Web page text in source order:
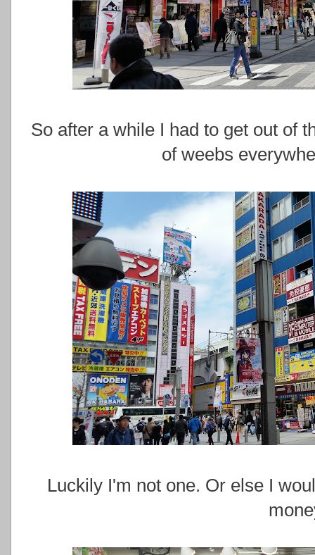
So after a while I had to get out of
of weebs
Luckily I'm not one. Or else I